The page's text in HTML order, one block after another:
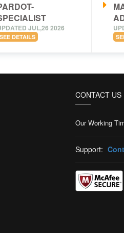
JUL,26 2026
SEE DETAILS
CONTACT US
Our Working
Support: